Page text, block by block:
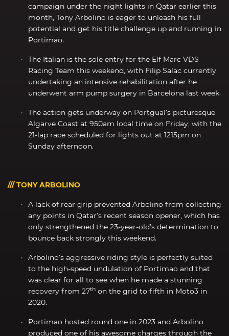
campaign under the night lights in Qatar earlier this
month, Tony Arbolino is eager to unleash his full
potential and get his title challenge up and running in
Portimao.
The Italian is the sole entry for the Elf Marc VDS
Racing Team this weekend, with Filip Salac currently
undertaking an intensive rehabilitation after he
underwent arm pump surgery in Barcelona last week.
The action gets underway on Portgual’s picturesque
Algarve Coast at 950am local time on Friday, with the
21-lap race scheduled for lights out at 1215pm on
Sunday afternoon.
/// TONY ARBOLINO
A lack of rear grip prevented Arbolino from collecting
any points in Qatar’s recent season opener, which has
only strengthened the 23-year-old’s determination to
bounce back strongly this weekend.
Arbolino’s aggressive riding style is perfectly suited
to the high-speed undulation of Portimao and that
was clear for all to see when he made a stunning
recovery from 27th on the grid to fifth in Moto3 in
2020.
Portimao hosted round one in 2023 and Arbolino
produced one of his awesome charges through the